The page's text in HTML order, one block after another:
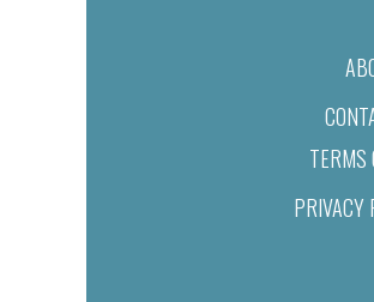
TERMS
PRIVACY